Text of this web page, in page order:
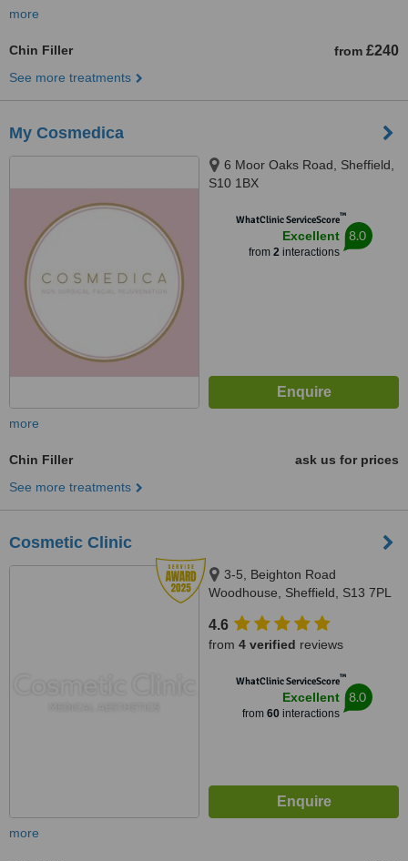
more
Chin Filler from £240
See more treatments
My Cosmedica
6 Moor Oaks Road, Sheffield,
S10 1BX
WhatClinic ServiceScore™
Excellent
from 2interactions
8.0
more
Chin Filler
ask us for prices
See more treatments
Cosmetic Clinic
3-5, Beighton Road
Woodhouse, Sheffield, S13 7PL
4.6
from 4 verified reviews
WhatClinic ServiceScore™
Excellent
from 60interactions
8.0
more